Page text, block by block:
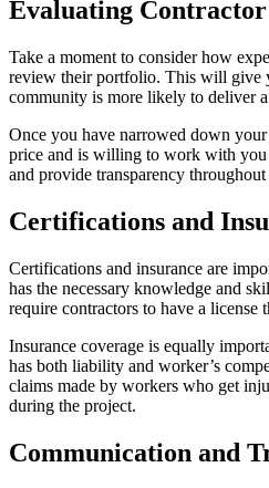
Evaluating
Take a moment to consider how
review their portfolio. This will give
community is more likely to deliver
Once you have narrowed down
price and is willing to work with you
and provide transparency throughout
Certifications and
Certifications and insurance are
has the necessary knowledge and
require contractors to have a
Insurance coverage is equally
has both liability and worker’s
claims made by workers who get
during the project.
Communication and